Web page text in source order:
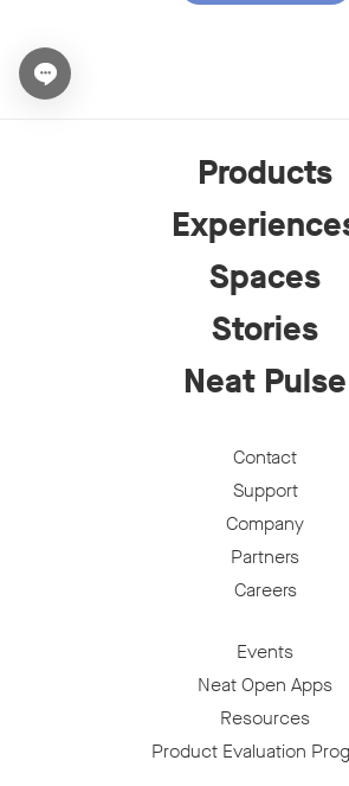
Open chat widget
Products
Spaces
Stories
Neat Pulse
Contact
Support
Company
Partners
Careers
Events
Neat Open Apps
Resources
Product Evaluation